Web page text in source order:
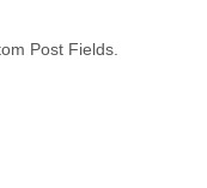
Post Fields.